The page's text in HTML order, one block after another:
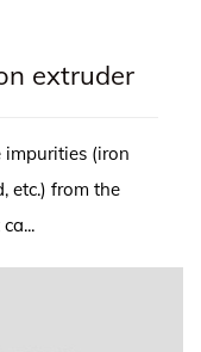
extruder
impurities (iron
etc.) from the